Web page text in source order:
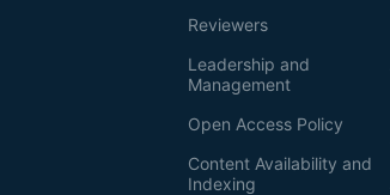
Reviewers
Leadership and
Management
Open Access Policy
Content Availability and
Indexing